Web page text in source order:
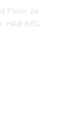
Floor, 2a
HA8 6EG